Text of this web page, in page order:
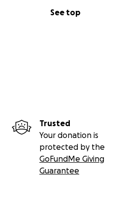
See top
Trusted
Your donation is
protected by the
GoFundMe Giving
Guarantee